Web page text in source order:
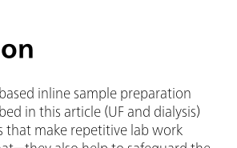
inline sample preparation
in this article (UF and dialysis)
that make repetitive lab work